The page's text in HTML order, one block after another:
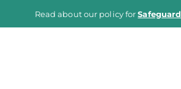
Read about our policy for